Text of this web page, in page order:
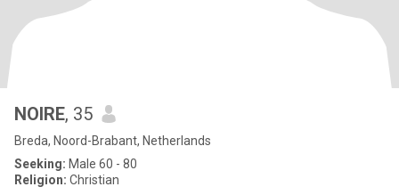
NOIRE, 35
Breda, Noord-Brabant, Netherlands
Seeking: Male 60 - 80
Religion: Christian